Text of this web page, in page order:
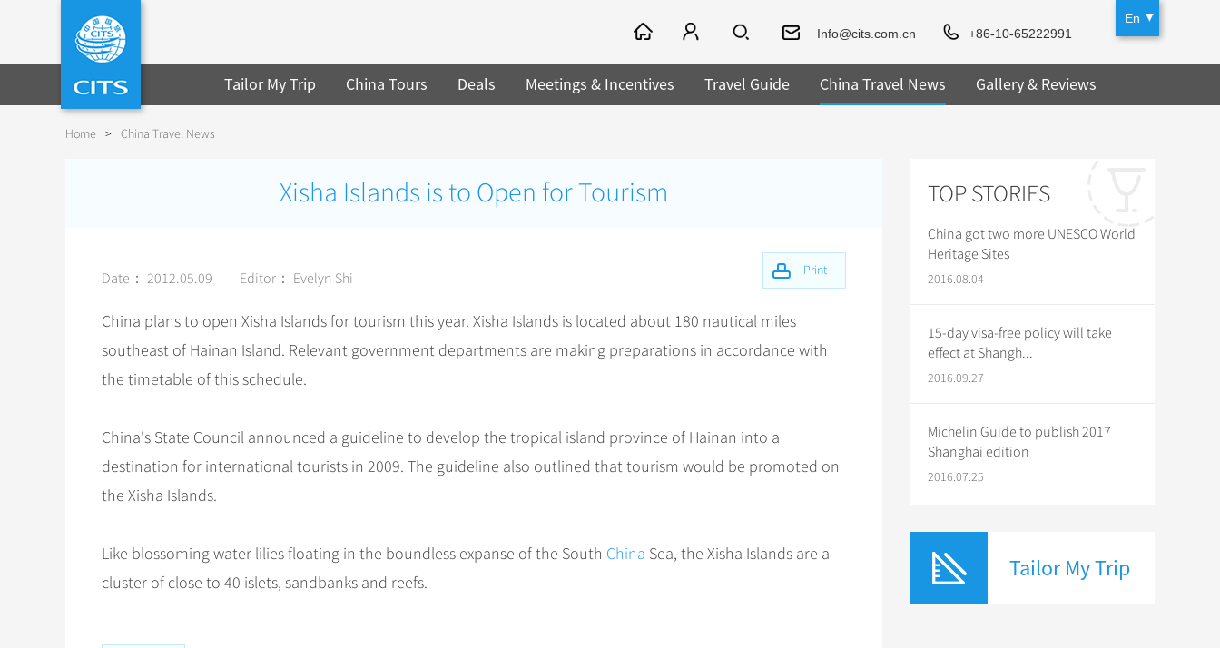
En
Info@cits.com.cn
+86-10-65222991
Tailor My Trip China Tours Deals Meetings & Incentives Travel Guide China Travel News Gallery & Reviews
Home > China Travel News
Xisha Islands is to Open for Tourism
Date： 2012.05.09 Editor： Evelyn Shi Print
China plans to open Xisha Islands for tourism this year. Xisha Islands is located about 180 nautical miles
southeast of Hainan Island. Relevant government departments are making preparations in accordance with
the timetable of this schedule.
China's State Council announced a guideline to develop the tropical island province of Hainan into a
destination for international tourists in 2009. The guideline also outlined that tourism would be promoted on
the Xisha Islands.
Like blossoming water lilies floating in the boundless expanse of the South China Sea, the Xisha Islands are a
cluster of close to 40 islets, sandbanks and reefs.
TOP STORIES
China got two more UNESCO World
Heritage Sites
2016.08.04
15-day visa-free policy will take
effect at Shangh...
2016.09.27
Michelin Guide to publish 2017
Shanghai edition
2016.07.25
Tailor My Trip